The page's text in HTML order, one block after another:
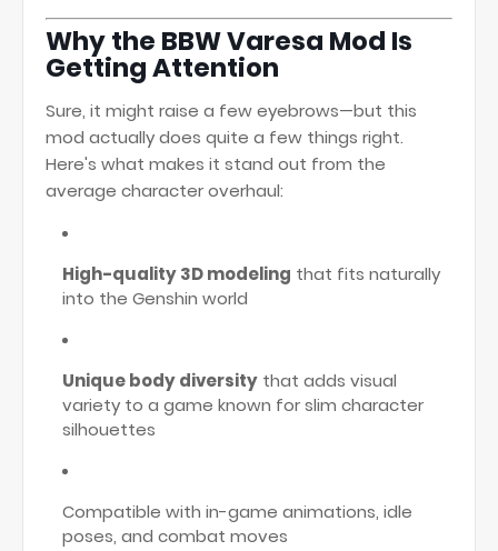
Why the BBW Varesa Mod Is
Getting Attention
Sure, it might raise a few eyebrows—but this
mod actually does quite a few things right.
Here's what makes it stand out from the
average character overhaul:
High-quality 3D modeling that fits naturally
into the Genshin world
Unique body diversity that adds visual
variety to a game known for slim character
silhouettes
Compatible with in-game animations, idle
poses, and combat moves